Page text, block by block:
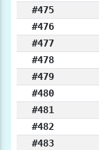
#475
#476
#477
#478
#479
#480
#481
#482
#483